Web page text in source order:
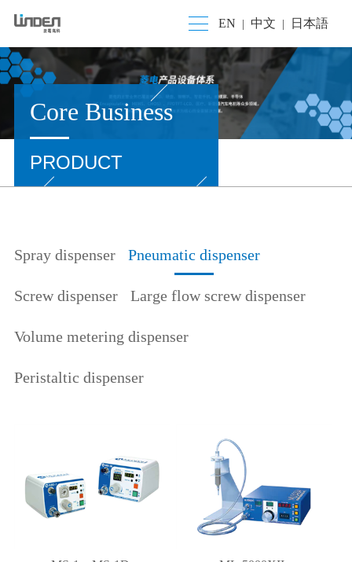
EN 中文 日本語
Core Business
PRODUCT
Spray dispenser Pneumatic dispenser
Screw dispenser Large flow screw dispenser
Volume metering dispenser
Peristaltic dispenser